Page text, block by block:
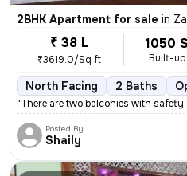
2BHK Apartment for sale in
₹ 38 L
₹3619.0/Sq ft
1050
Built-up
North Facing 2 Baths
"There are two balconies with
Posted By
Shaily